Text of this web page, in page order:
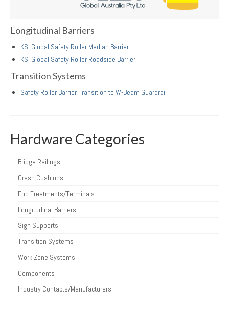
Longitudinal Barriers
KSI Global Safety Roller Median Barrier
KSI Global Safety Roller Roadside Barrier
Transition Systems
Safety Roller Barrier Transition to W-Beam Guardrail
Hardware Categories
Bridge Railings
Crash Cushions
End Treatments/Terminals
Longitudinal Barriers
Sign Supports
Transition Systems
Work Zone Systems
Components
Industry Contacts/Manufacturers